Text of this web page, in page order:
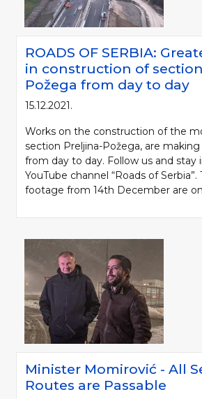
ROADS OF SERBIA:
in construction of
Požega from day to day
15.12.2021.
Works on the construction of the
section Preljina-Požega, are
from day to day. Follow us and stay
YouTube channel “Roads of Serbia”.
footage from 14th December are
Minister Momirović - All
Routes are Passable